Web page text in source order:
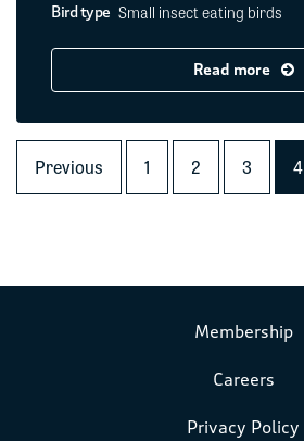
Bird type Small insect eating birds
Read more
Previous 1 2 3 4
Membership
Careers
Privacy Policy